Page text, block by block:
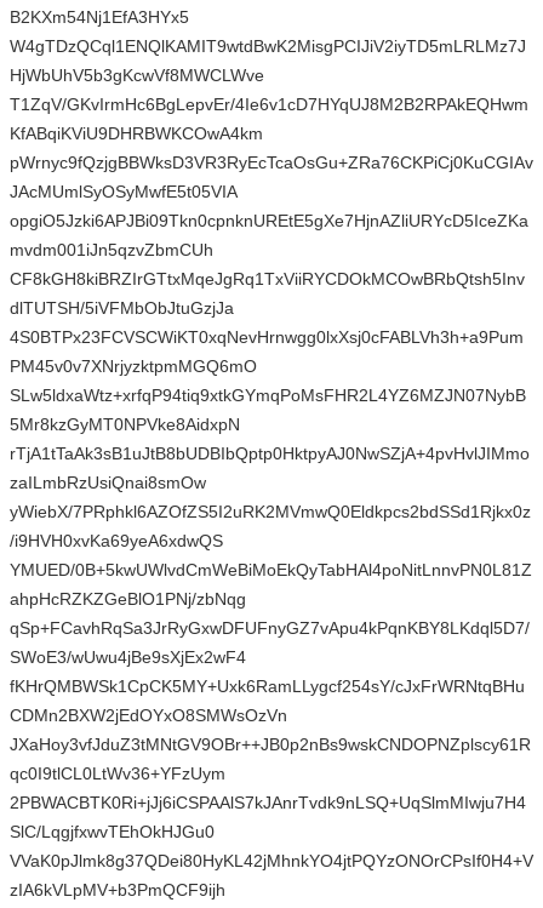
B2KXm54Nj1EfA3HYx5
W4gTDzQCql1ENQlKAMIT9wtdBwK2MisgPCIJiV2iyTD5mLRLMz7J
HjWbUhV5b3gKcwVf8MWCLWve
T1ZqV/GKvIrmHc6BgLepvEr/4Ie6v1cD7HYqUJ8M2B2RPAkEQHwm
KfABqiKViU9DHRBWKCOwA4km
pWrnyc9fQzjgBBWksD3VR3RyEcTcaOsGu+ZRa76CKPiCj0KuCGIAv
JAcMUmlSyOSyMwfE5t05VIA
opgiO5Jzki6APJBi09Tkn0cpnknUREtE5gXe7HjnAZliURYcD5IceZKa
mvdm001iJn5qzvZbmCUh
CF8kGH8kiBRZIrGTtxMqeJgRq1TxViiRYCDOkMCOwBRbQtsh5Inv
dlTUTSH/5iVFMbObJtuGzjJa
4S0BTPx23FCVSCWiKT0xqNevHrnwgg0lxXsj0cFABLVh3h+a9Pum
PM45v0v7XNrjyzktpmMGQ6mO
SLw5ldxaWtz+xrfqP94tiq9xtkGYmqPoMsFHR2L4YZ6MZJN07NybB
5Mr8kzGyMT0NPVke8AidxpN
rTjA1tTaAk3sB1uJtB8bUDBIbQptp0HktpyAJ0NwSZjA+4pvHvlJIMmo
zaILmbRzUsiQnai8smOw
yWiebX/7PRphkl6AZOfZS5I2uRK2MVmwQ0Eldkpcs2bdSSd1Rjkx0z
/i9HVH0xvKa69yeA6xdwQS
YMUED/0B+5kwUWlvdCmWeBiMoEkQyTabHAl4poNitLnnvPN0L81Z
ahpHcRZKZGeBlO1PNj/zbNqg
qSp+FCavhRqSa3JrRyGxwDFUFnyGZ7vApu4kPqnKBY8LKdql5D7/
SWoE3/wUwu4jBe9sXjEx2wF4
fKHrQMBWSk1CpCK5MY+Uxk6RamLLygcf254sY/cJxFrWRNtqBHu
CDMn2BXW2jEdOYxO8SMWsOzVn
JXaHoy3vfJduZ3tMNtGV9OBr++JB0p2nBs9wskCNDOPNZplscy61R
qc0I9tlCL0LtWv36+YFzUym
2PBWACBTK0Ri+jJj6iCSPAAlS7kJAnrTvdk9nLSQ+UqSlmMIwju7H4
SlC/LqgjfxwvTEhOkHJGu0
VVaK0pJlmk8g37QDei80HyKL42jMhnkYO4jtPQYzONOrCPsIf0H4+V
zIA6kVLpMV+b3PmQCF9ijh